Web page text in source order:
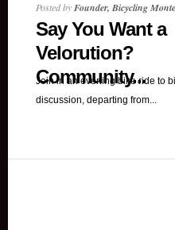
Posted byFounder, Bicycling
Say You Want a
Velorution?
Community...
Join in an evening bike ride to
discussion, departing from...